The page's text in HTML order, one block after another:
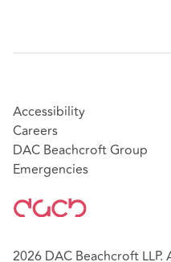
Accessibility
Careers
DAC Beachcroft Group
Emergencies
2026 DAC Beachcroft